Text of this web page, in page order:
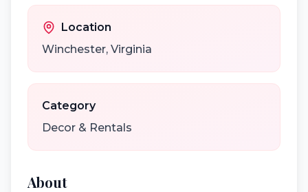
Location
Winchester, Virginia
Category
Decor & Rentals
About